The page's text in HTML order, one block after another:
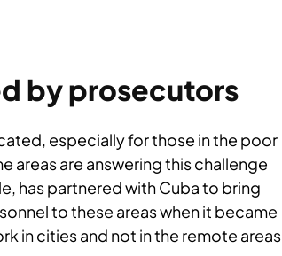
by prosecutors
especially for those in the poor
areas are answering this challenge
has partnered with Cuba to bring
to these areas when it became
in cities and not in the remote areas